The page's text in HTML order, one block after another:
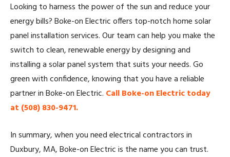
Looking to harness the power of the sun and reduce your
energy bills? Boke-on Electric offers top-notch home solar
panel installation services. Our team can help you make the
switch to clean, renewable energy by designing and
installing a solar panel system that suits your needs. Go
green with confidence, knowing that you have a reliable
partner in Boke-on Electric. Call Boke-on Electric today
at (508) 830-9471.
In summary, when you need electrical contractors in
Duxbury, MA, Boke-on Electric is the name you can trust.